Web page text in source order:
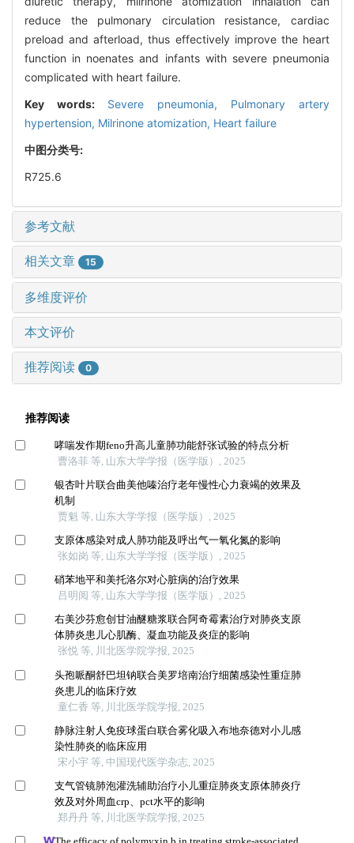
reduce the pulmonary circulation resistance, cardiac
preload and afterload, thus effectively improve the heart
function in noenates and infants with severe pneumonia
complicated with heart failure.
Key words: Severe pneumonia, Pulmonary artery
hypertension, Milrinone atomization, Heart failure
中图分类号:
R725.6
参考文献
相关文章 15
多维度评价
本文评价
推荐阅读 0